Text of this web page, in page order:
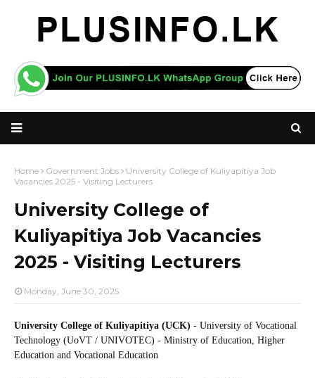
Home Government Jobs
University College of Kuliyapitiya Job
Vacancies 2025 - Visiting Lecturers
University College of
Kuliyapitiya Job Vacancies
2025 - Visiting Lecturers
Monday, June 30, 2025
University College of Kuliyapitiya (UCK) - University of Vocational
Technology (UoVT / UNIVOTEC) - Ministry of Education, Higher
Education and Vocational Education